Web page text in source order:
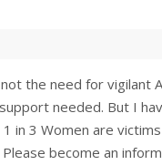
the need for vigilant
needed. But I
1 in 3 Women are
Please become an